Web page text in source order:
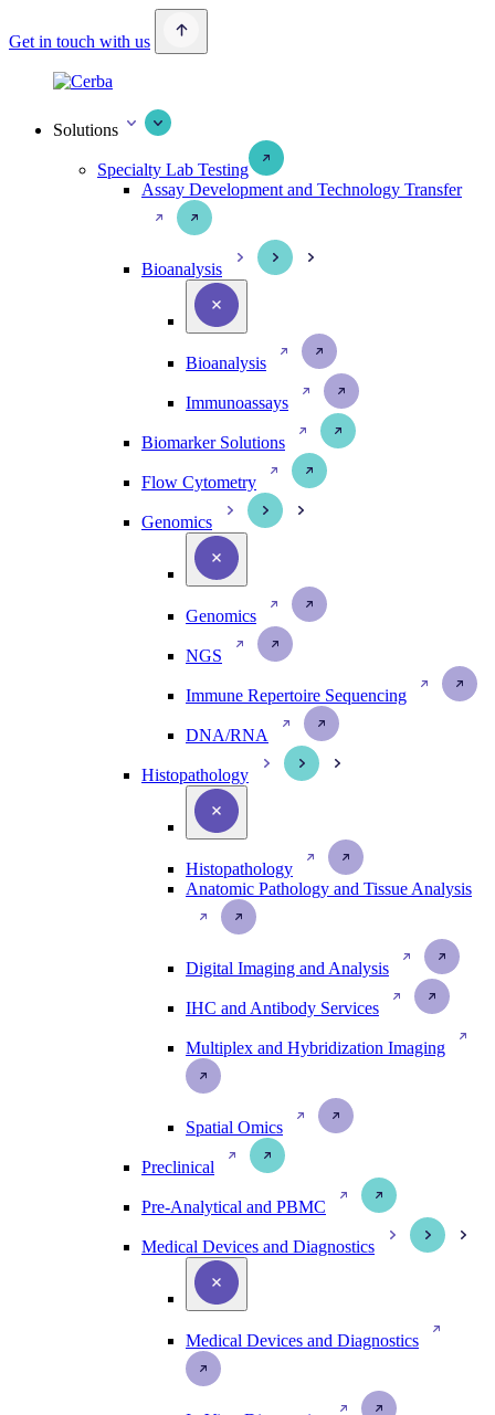
Get in touch with us
Solutions
Specialty Lab Testing
Assay Development and Technology Transfer
Bioanalysis
Bioanalysis
Immunoassays
Biomarker Solutions
Flow Cytometry
Genomics
Genomics
NGS
Immune Repertoire Sequencing
DNA/RNA
Histopathology
Histopathology
Anatomic Pathology and Tissue Analysis
Digital Imaging and Analysis
IHC and Antibody Services
Multiplex and Hybridization Imaging
Spatial Omics
Preclinical
Pre-Analytical and PBMC
Medical Devices and Diagnostics
Medical Devices and Diagnostics